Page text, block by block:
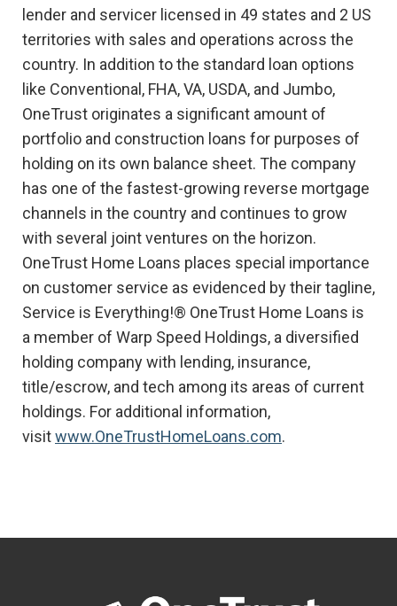
lender and servicer licensed in 49 states and 2 US
territories with sales and operations across the
country. In addition to the standard loan options
like Conventional, FHA, VA, USDA, and Jumbo,
OneTrust originates a significant amount of
portfolio and construction loans for purposes of
holding on its own balance sheet. The company
has one of the fastest-growing reverse mortgage
channels in the country and continues to grow
with several joint ventures on the horizon.
OneTrust Home Loans places special importance
on customer service as evidenced by their tagline,
Service is Everything!® OneTrust Home Loans is
a member of Warp Speed Holdings, a diversified
holding company with lending, insurance,
title/escrow, and tech among its areas of current
holdings. For additional information,
visitwww.OneTrustHomeLoans.com.